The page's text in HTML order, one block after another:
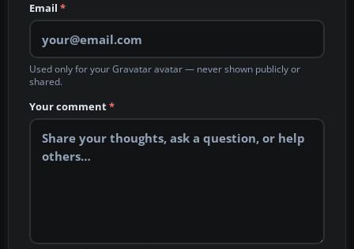
Email *
Used only for your Gravatar avatar — never shown publicly or
shared.
Your comment*